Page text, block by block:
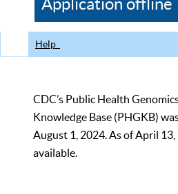
CDC
Help
CDC’s Public Health
Knowledge Base (PHGKB)
August 1, 2024. As of April
available.